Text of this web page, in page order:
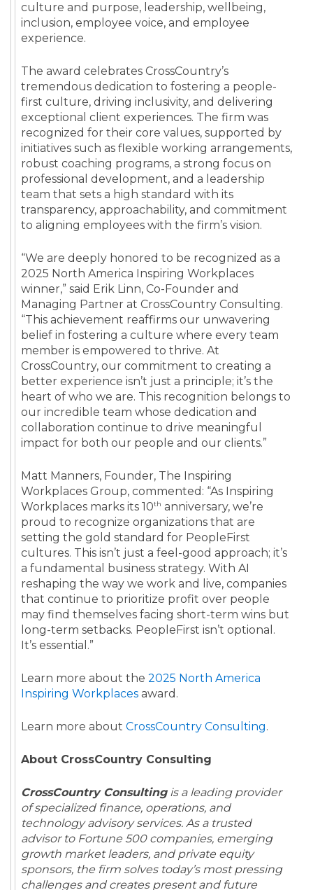
culture and purpose, leadership, wellbeing,
inclusion, employee voice, and employee
experience.
The award celebrates CrossCountry’s
tremendous dedication to fostering a people-
first culture, driving inclusivity, and delivering
exceptional client experiences. The firm was
recognized for their core values, supported by
initiatives such as flexible working arrangements,
robust coaching programs, a strong focus on
professional development, and a leadership
team that sets a high standard with its
transparency, approachability, and commitment
to aligning employees with the firm’s vision.
“We are deeply honored to be recognized as a
2025 North America Inspiring Workplaces
winner,” said Erik Linn, Co-Founder and
Managing Partner at CrossCountry Consulting.
“This achievement reaffirms our unwavering
belief in fostering a culture where every team
member is empowered to thrive. At
CrossCountry, our commitment to creating a
better experience isn’t just a principle; it’s the
heart of who we are. This recognition belongs to
our incredible team whose dedication and
collaboration continue to drive meaningful
impact for both our people and our clients.”
Matt Manners, Founder, The Inspiring
Workplaces Group, commented: “As Inspiring
Workplaces marks its 10th anniversary, we’re
proud to recognize organizations that are
setting the gold standard for PeopleFirst
cultures. This isn’t just a feel-good approach; it’s
a fundamental business strategy. With AI
reshaping the way we work and live, companies
that continue to prioritize profit over people
may find themselves facing short-term wins but
long-term setbacks. PeopleFirst isn’t optional.
It’s essential.”
Learn more about the 2025 North America
Inspiring Workplaces award.
Learn more about CrossCountry Consulting.
About CrossCountry Consulting
CrossCountry Consultingis a leading provider
of specialized finance, operations, and
technology advisory services. As a trusted
advisor to Fortune 500 companies, emerging
growth market leaders, and private equity
sponsors, the firm solves today’s most pressing
challenges and creates present and future